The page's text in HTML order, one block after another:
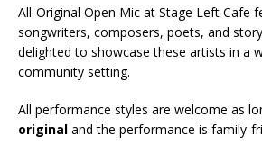
All-Original Open Mic at Stage Left Cafe
songwriters, composers, poets, and
delighted to showcase these artists in a
community setting.
All performance styles are welcome as
original and the performance is family-